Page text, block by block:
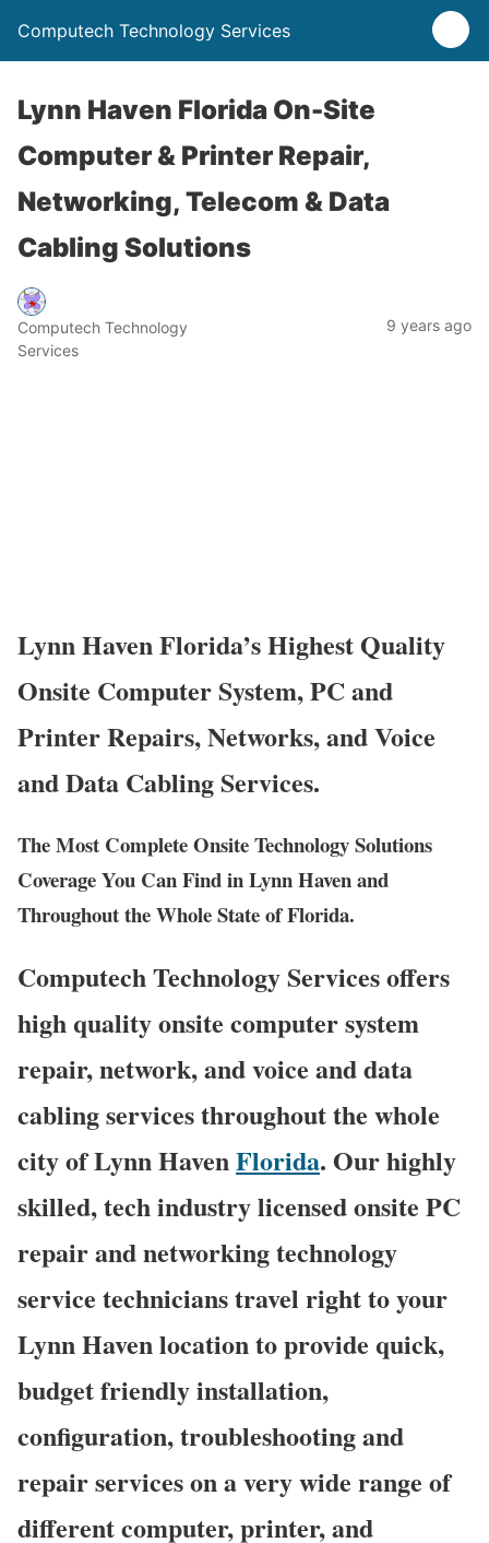
Computech Technology Services
Lynn Haven Florida On-Site
Computer & Printer Repair,
Networking, Telecom & Data
Cabling Solutions
Computech Technology
Services
9 years ago
Lynn Haven Florida’s Highest Quality
Onsite Computer System, PC and
Printer Repairs, Networks, and Voice
and Data Cabling Services.
The Most Complete Onsite Technology Solutions
Coverage You Can Find in Lynn Haven and
Throughout the Whole State of Florida.
Computech Technology Services offers
high quality onsite computer system
repair, network, and voice and data
cabling services throughout the whole
city of Lynn HavenFlorida. Our highly
skilled, tech industry licensed onsite PC
repair and networking technology
service technicians travel right to your
Lynn Haven location to provide quick,
budget friendly installation,
configuration, troubleshooting and
repair services on a very wide range of
different computer, printer, and